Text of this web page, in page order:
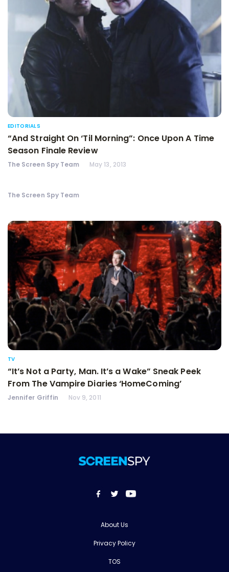
EDITORIALS
“And Straight On ‘Til Morning”: Once Upon A Time
Season Finale Review
The Screen Spy Team May 13, 2013
The Screen Spy Team
TV
“It’s Not a Party, Man. It’s a Wake” Sneak Peek
From The Vampire Diaries ‘HomeComing’
Jennifer Griffin Nov 9, 2011
About Us
Privacy Policy
TOS